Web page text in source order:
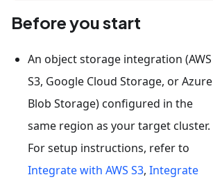
Before you start
An object storage integration (AWS
S3, Google Cloud Storage, or Azure
Blob Storage) configured in the
same region as your target cluster.
For setup instructions, refer to
Integrate with AWS S3, Integrate